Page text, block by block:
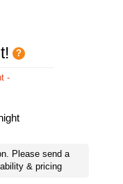
-
Please send a
& pricing